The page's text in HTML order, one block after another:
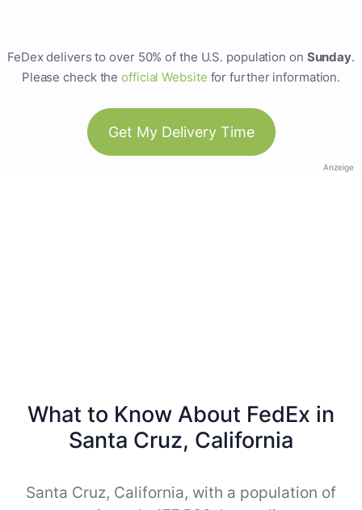
FeDex delivers to over 50% of the U.S. population on Sunday.
Please check theofficial Website for further information.
Get My Delivery Time
Anzeige
What to Know About FedEx in
Santa Cruz, California
Santa Cruz, California, with a population of